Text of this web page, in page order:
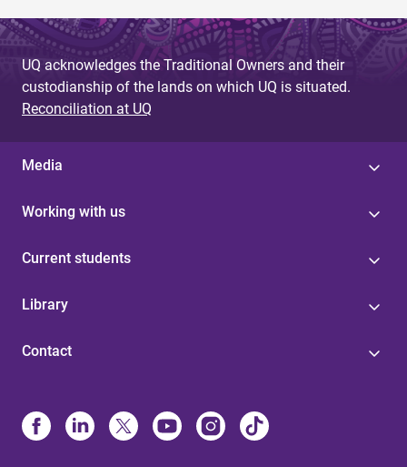
UQ acknowledges the Traditional Owners and their
custodianship of the lands on which UQ is situated.
Reconciliation at UQ
Media
Working with us
Current students
Library
Contact